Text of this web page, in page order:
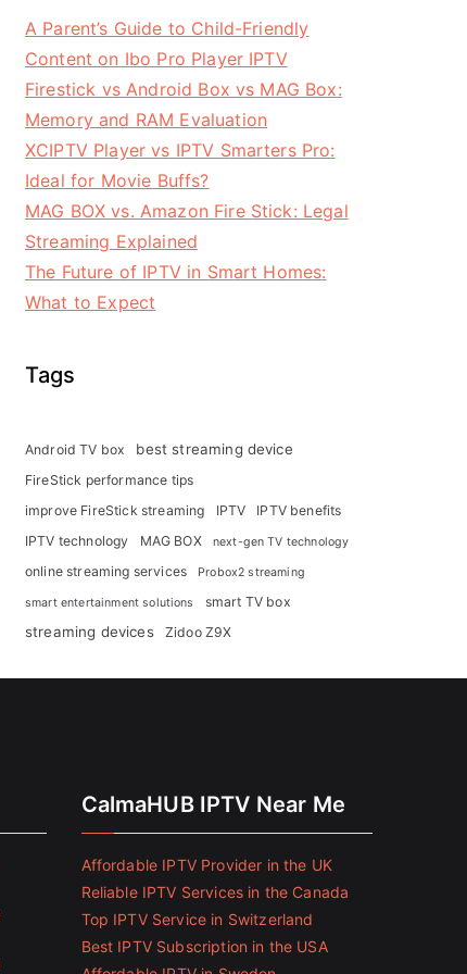
A Parent’s Guide to Child-Friendly
Content on Ibo Pro Player IPTV
Firestick vs Android Box vs MAG Box:
Memory and RAM Evaluation
XCIPTV Player vs IPTV Smarters Pro:
Ideal for Movie Buffs?
MAG BOX vs. Amazon Fire Stick: Legal
Streaming Explained
The Future of IPTV in Smart Homes:
What to Expect
Tags
Android TV box best streaming device
FireStick performance tips
improve FireStick streaming
IPTV
IPTV benefits
IPTV technology
MAG BOX next-gen TV technology
online streaming services Probox2 streaming
smart entertainment solutions smart TV box
streaming devices Zidoo Z9X
CalmaHUB IPTV Near Me
Affordable IPTV Provider in the UK
Reliable IPTV Services in the Canada
Top IPTV Service in Switzerland
Best IPTV Subscription in the USA